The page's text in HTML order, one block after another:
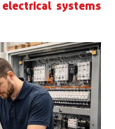
systems